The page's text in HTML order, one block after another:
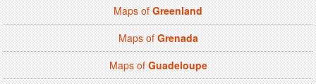
Maps ofGreenland
Maps ofGrenada
Maps ofGuadeloupe